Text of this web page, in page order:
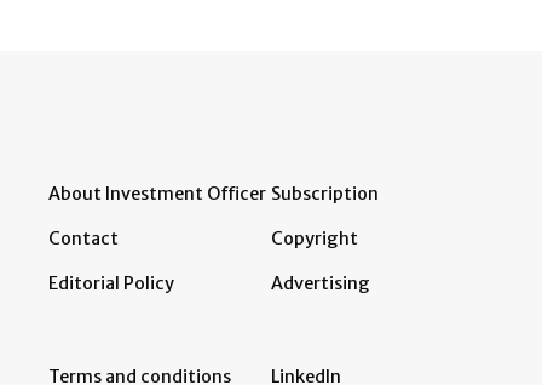
About Investment Officer
Contact
Editorial Policy
Subscription
Copyright
Advertising
Terms and conditions LinkedIn